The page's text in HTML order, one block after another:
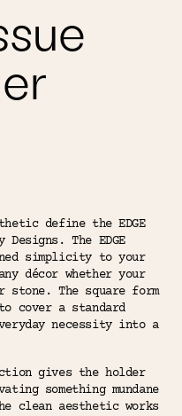
define the EDGE
The EDGE
simplicity to your
décor whether your
The square form
cover a standard
necessity into a
gives the holder
something mundane
clean aesthetic works